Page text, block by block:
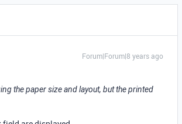
Forum|Forum|8 years ago
the paper size and layout, but the printed